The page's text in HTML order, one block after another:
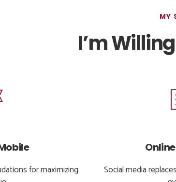
MY
I’m
for maximizing
Social media